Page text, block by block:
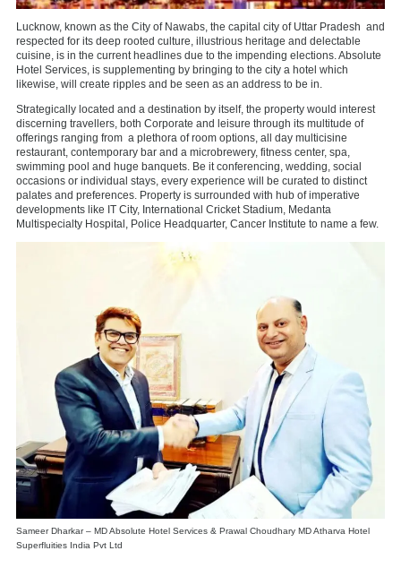
Lucknow, known as the City of Nawabs, the capital city of Uttar Pradesh and
respected for its deep rooted culture, illustrious heritage and delectable
cuisine, is in the current headlines due to the impending elections. Absolute
Hotel Services, is supplementing by bringing to the city a hotel which
likewise, will create ripples and be seen as an address to be in.
Strategically located and a destination by itself, the property would interest
discerning travellers, both Corporate and leisure through its multitude of
offerings ranging from a plethora of room options, all day multicisine
restaurant, contemporary bar and a microbrewery, fitness center, spa,
swimming pool and huge banquets. Be it conferencing, wedding, social
occasions or individual stays, every experience will be curated to distinct
palates and preferences. Property is surrounded with hub of imperative
developments like IT City, International Cricket Stadium, Medanta
Multispecialty Hospital, Police Headquarter, Cancer Institute to name a few.
Sameer Dharkar – MD Absolute Hotel Services & Prawal Choudhary MD Atharva Hotel
Superfluities India Pvt Ltd